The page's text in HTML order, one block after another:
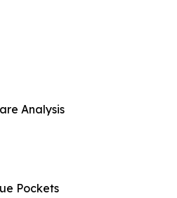
Analysis
Pockets